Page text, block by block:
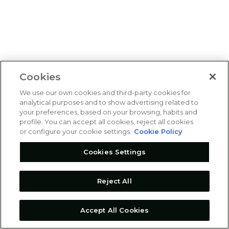
Cookies
We use our own cookies and third-party cookies for
analytical purposes and to show advertising related to
your preferences, based on your browsing, habits and
profile. You can accept all cookies, reject all cookies
or configure your cookie settings. Cookie Policy
Cookies Settings
Reject All
Accept All Cookies